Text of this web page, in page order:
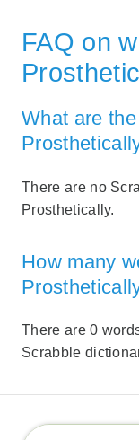
FAQ on
What are
There are no
Prosthetically.
How many
There are 0
Scrabble